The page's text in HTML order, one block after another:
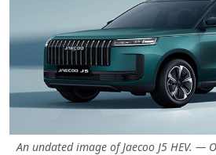
An undated image of Jaecoo J5 HEV. —